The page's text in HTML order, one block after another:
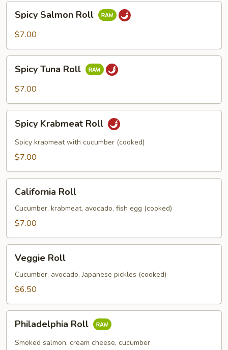
Salmon
Roll
Spicy Salmon Roll
$7.00
Tuna
Roll
Spicy Tuna Roll
$7.00
Krabmeat
Roll
Spicy Krabmeat Roll
Spicy krabmeat with cucumber (cooked)
$7.00
RollCalifornia Roll
Cucumber, krabmeat, avocado, fish egg (cooked)
$7.00
RollVeggie Roll
Cucumber, avocado, Japanese pickles (cooked)
$6.50
RollPhiladelphia Roll
Smoked salmon, cream cheese, cucumber